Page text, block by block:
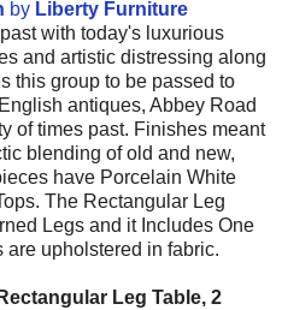
by Liberty Furniture
with today's luxurious
and artistic distressing along
this group to be passed to
antiques, Abbey Road
of times past. Finishes meant
blending of old and new,
have Porcelain White
The Rectangular Leg
Legs and it Includes One
are upholstered in fabric.
Rectangular Leg Table, 2